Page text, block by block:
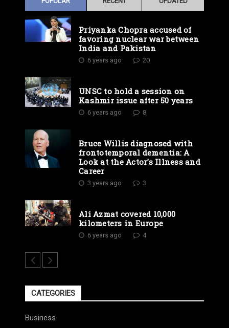
Priyanka Chopra accused of
favoring nuclear war between
India and Pakistan
6 years ago 20
UNSC to hold a session on
Kashmir issue after 50 years
6 years ago 8
Bruce Willis diagnosed with
frontotemporal dementia: A
Look at the Actor’s Illness and
Career
3 years ago 3
Ali Azmat covered 10,000
kilometers in Europe
6 years ago 4
CATEGORIES
Business